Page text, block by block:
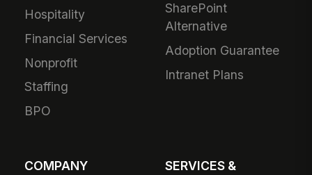
Hospitality
Financial Services
Nonprofit
Staffing
BPO
SharePoint
Alternative
Adoption Guarantee
Intranet Plans
COMPANY
SERVICES &